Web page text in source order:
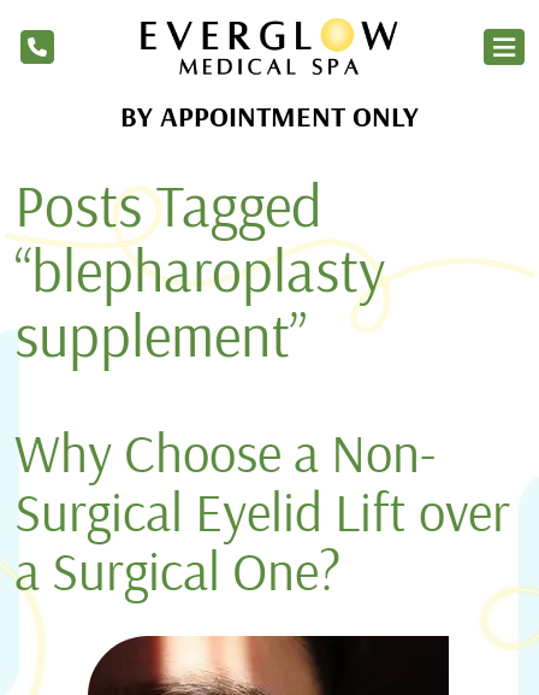
Home
Products
About Us
Membership
Contact
Request Appointment
Online Shop
BY APPOINTMENT ONLY
Posts Tagged
“blepharoplasty
supplement”
Why Choose a Non-
Surgical Eyelid Lift over
a Surgical One?